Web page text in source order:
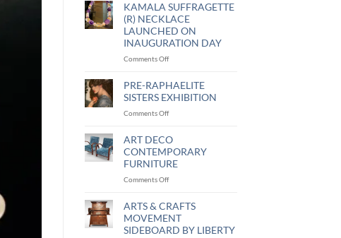
KAMALA SUFFRAGETTE
(R) NECKLACE
LAUNCHED ON
INAUGURATION DAY
Comments Off
PRE-RAPHAELITE
SISTERS EXHIBITION
Comments Off
ART DECO
CONTEMPORARY
FURNITURE
Comments Off
ARTS & CRAFTS
MOVEMENT
SIDEBOARD BY LIBERTY